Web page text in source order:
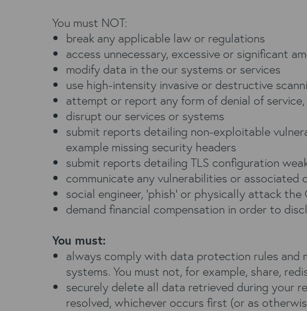
You must NOT:
break any applicable law or regulations
access unnecessary, excessive or significant
modify data in the our systems or services
use high-intensity invasive or destructive
attempt or report any form of denial of
disrupt our services or systems
submit reports detailing non-exploitable
example missing security headers
submit reports detailing TLS configuration
communicate any vulnerabilities or
social engineer, ‘phish’ or physically attack
demand financial compensation in order to
You must:
always comply with data protection rules and
systems. You must not, for example, share,
securely delete all data retrieved during your
resolved, whichever occurs first (or as